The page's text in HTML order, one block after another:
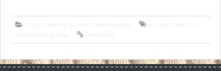
dr. sid solomon dr. sid solomon quotes dr sid solomon
sid solomon quotes
Permalink